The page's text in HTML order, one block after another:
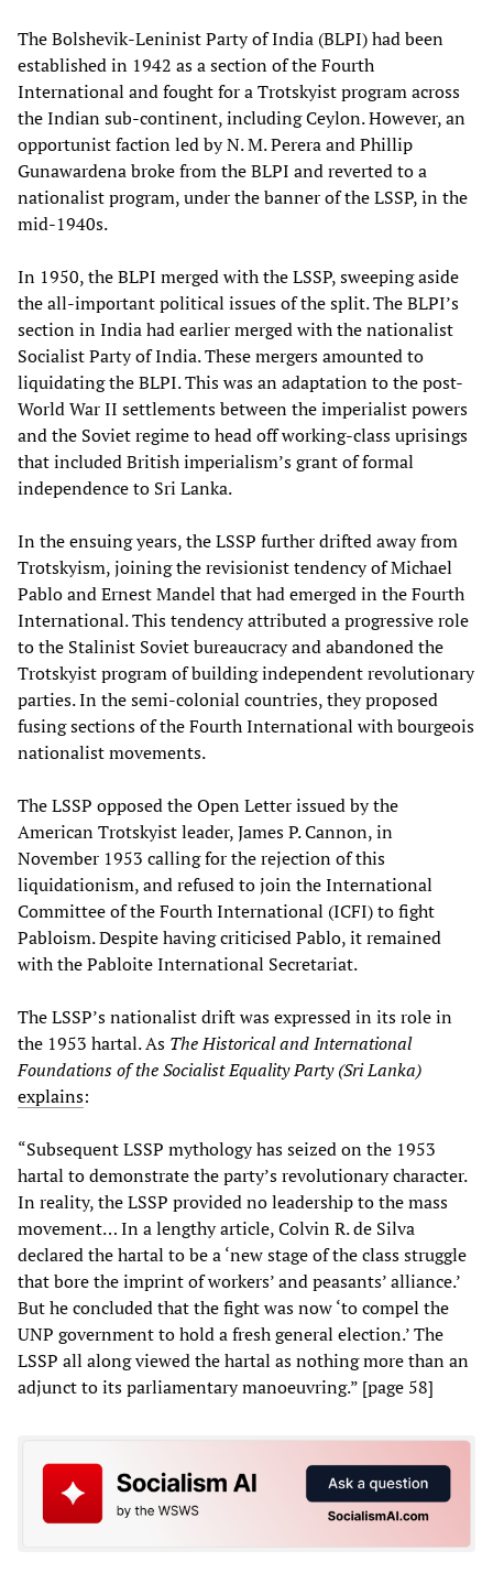
The Bolshevik-Leninist Party of India (BLPI) had been
established in 1942 as a section of the Fourth
International and fought for a Trotskyist program across
the Indian sub-continent, including Ceylon. However, an
opportunist faction led by N. M. Perera and Phillip
Gunawardena broke from the BLPI and reverted to a
nationalist program, under the banner of the LSSP, in the
mid-1940s.
In 1950, the BLPI merged with the LSSP, sweeping aside
the all-important political issues of the split. The BLPI’s
section in India had earlier merged with the nationalist
Socialist Party of India. These mergers amounted to
liquidating the BLPI. This was an adaptation to the post-
World War II settlements between the imperialist powers
and the Soviet regime to head off working-class uprisings
that included British imperialism’s grant of formal
independence to Sri Lanka.
In the ensuing years, the LSSP further drifted away from
Trotskyism, joining the revisionist tendency of Michael
Pablo and Ernest Mandel that had emerged in the Fourth
International. This tendency attributed a progressive role
to the Stalinist Soviet bureaucracy and abandoned the
Trotskyist program of building independent revolutionary
parties. In the semi-colonial countries, they proposed
fusing sections of the Fourth International with bourgeois
nationalist movements.
The LSSP opposed the Open Letter issued by the
American Trotskyist leader, James P. Cannon, in
November 1953 calling for the rejection of this
liquidationism, and refused to join the International
Committee of the Fourth International (ICFI) to fight
Pabloism. Despite having criticised Pablo, it remained
with the Pabloite International Secretariat.
The LSSP’s nationalist drift was expressed in its role in
the 1953 hartal. As The Historical and International
Foundations of the Socialist Equality Party (Sri Lanka)
explains:
“Subsequent LSSP mythology has seized on the 1953
hartal to demonstrate the party’s revolutionary character.
In reality, the LSSP provided no leadership to the mass
movement… In a lengthy article, Colvin R. de Silva
declared the hartal to be a ‘new stage of the class struggle
that bore the imprint of workers’ and peasants’ alliance.’
But he concluded that the fight was now ‘to compel the
UNP government to hold a fresh general election.’ The
LSSP all along viewed the hartal as nothing more than an
adjunct to its parliamentary manoeuvring.” [page 58]